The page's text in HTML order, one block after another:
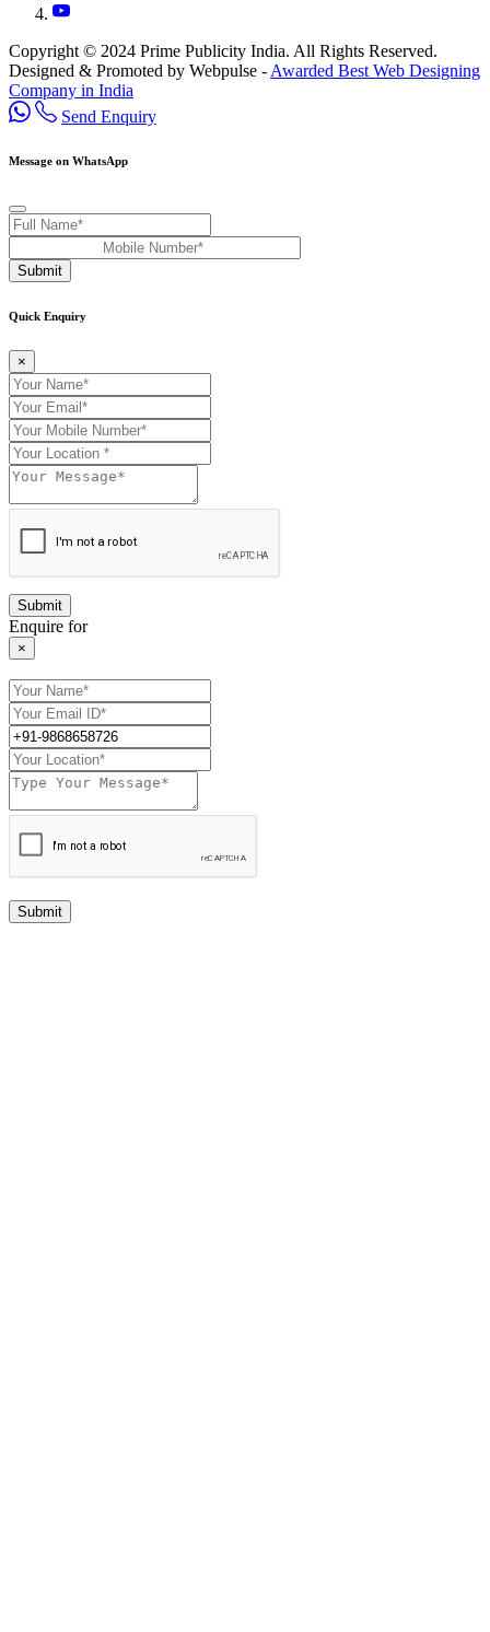
Copyright © 2024 Prime Publicity India. All Rights Reserved.
Designed & Promoted by Webpulse - Awarded Best Web Designing
Company in India
Send Enquiry
Message on WhatsApp
Submit
Quick Enquiry
×
Enquire for
×
Submit